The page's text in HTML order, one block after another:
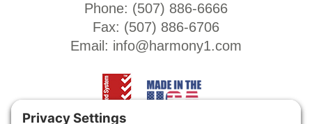
Phone: (507) 886-6666
Fax: (507) 886-6706
Email: info@harmony1.com